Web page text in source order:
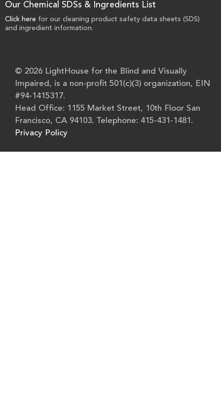
Our Chemical SDSs & Ingredients List
Click here for our cleaning product safety data sheets (SDS)
and ingredient information.
© 2026 LightHouse for the Blind and Visually
Impaired, is a non-profit 501(c)(3) organization, EIN
#94-1415317.
Head Office: 1155 Market Street, 10th Floor San
Francisco, CA 94103. Telephone: 415-431-1481.
Privacy Policy